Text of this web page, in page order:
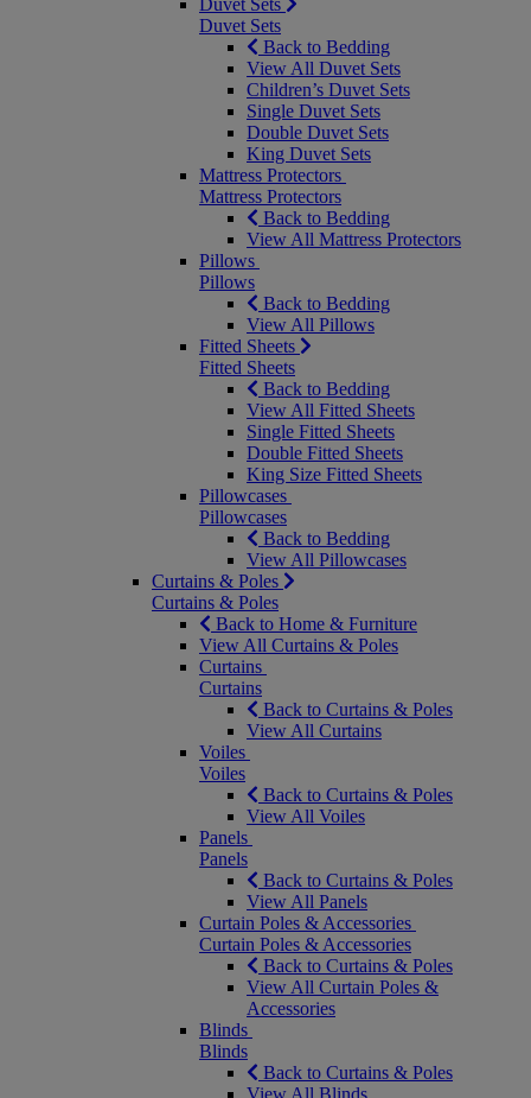
Duvet Sets
Duvet Sets
Back to Bedding
View All Duvet Sets
Children’s Duvet Sets
Single Duvet Sets
Double Duvet Sets
King Duvet Sets
Mattress Protectors
Mattress Protectors
Back to Bedding
View All Mattress Protectors
Pillows
Pillows
Back to Bedding
View All Pillows
Fitted Sheets
Fitted Sheets
Back to Bedding
View All Fitted Sheets
Single Fitted Sheets
Double Fitted Sheets
King Size Fitted Sheets
Pillowcases
Pillowcases
Back to Bedding
View All Pillowcases
Curtains & Poles
Curtains & Poles
Back to Home & Furniture
View All Curtains & Poles
Curtains
Curtains
Back to Curtains & Poles
View All Curtains
Voiles
Voiles
Back to Curtains & Poles
View All Voiles
Panels
Panels
Back to Curtains & Poles
View All Panels
Curtain Poles & Accessories
Curtain Poles & Accessories
Back to Curtains & Poles
View All Curtain Poles &
Accessories
Blinds
Blinds
Back to Curtains & Poles
View All Blinds